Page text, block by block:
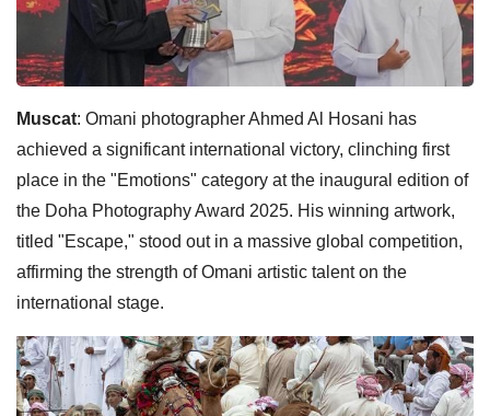
Muscat: Omani photographer Ahmed Al Hosani has
achieved a significant international victory, clinching first
place in the "Emotions" category at the inaugural edition of
the Doha Photography Award 2025. His winning artwork,
titled "Escape," stood out in a massive global competition,
affirming the strength of Omani artistic talent on the
international stage.